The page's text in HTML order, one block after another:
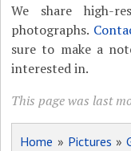
We share high-
photographs.
sure to make a
interested in.
This page was last
Home » Pictures »